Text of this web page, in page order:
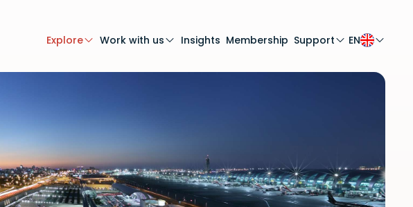
Explore Work with us Insights Membership Support
EN